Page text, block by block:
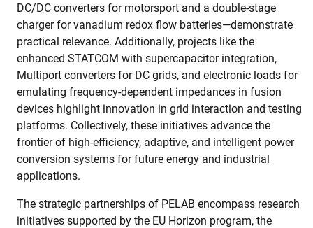
DC/DC converters for motorsport and a double-stage
charger for vanadium redox flow batteries—demonstrate
practical relevance. Additionally, projects like the
enhanced STATCOM with supercapacitor integration,
Multiport converters for DC grids, and electronic loads for
emulating frequency-dependent impedances in fusion
devices highlight innovation in grid interaction and testing
platforms. Collectively, these initiatives advance the
frontier of high-efficiency, adaptive, and intelligent power
conversion systems for future energy and industrial
applications.
The strategic partnerships of PELAB encompass research
initiatives supported by the EU Horizon program, the